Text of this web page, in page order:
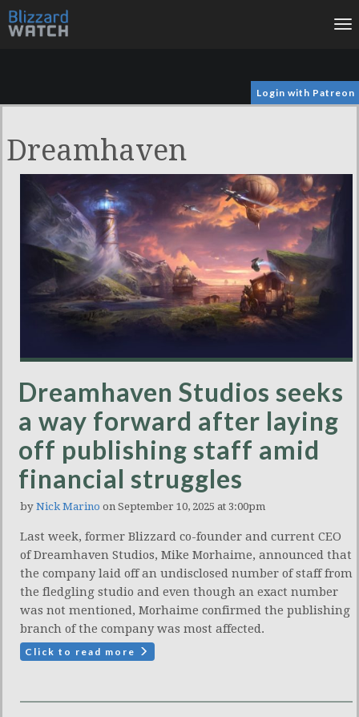
Login with Patreon
Dreamhaven
Dreamhaven Studios seeks
a way forward after laying
off publishing staff amid
financial struggles
by Nick Marino on September 10, 2025 at 3:00pm
Last week, former Blizzard co-founder and current CEO
of Dreamhaven Studios, Mike Morhaime, announced that
the company laid off an undisclosed number of staff from
the fledgling studio and even though an exact number
was not mentioned, Morhaime confirmed the publishing
branch of the company was most affected.
Click to read more